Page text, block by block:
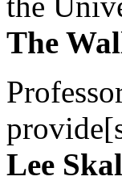
The
Lee